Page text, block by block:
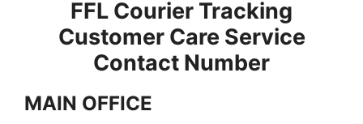
FFL Courier Tracking
Customer Care Service
Contact Number
MAIN OFFICE